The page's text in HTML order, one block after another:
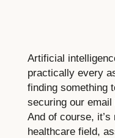
Artificial
practically every
finding something
securing our
And of course,
healthcare field,